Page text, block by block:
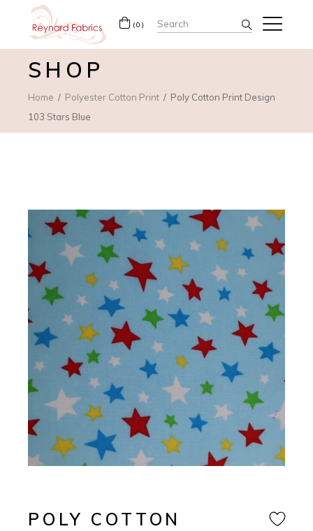
(0) Search
for:
SHOP
Home Polyester Cotton Print
Poly Cotton Print Design
103 Stars Blue
POLY COTTON